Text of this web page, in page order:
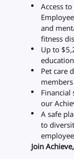
Access
and
fitness
Up to
Pet care
members
our
A safe
to
Join